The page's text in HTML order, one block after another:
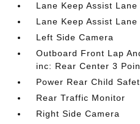
Lane Keep Assist
Lane Keep Assist
Left Side Camera
Outboard Front Lap
inc: Rear Center 3
Power Rear Child
Rear Traffic Monitor
Right Side Camera